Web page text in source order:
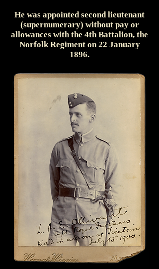
He was appointed second lieutenant
(supernumerary) without pay or
allowances with the 4th Battalion, the
Norfolk Regiment on 22 January
1896.